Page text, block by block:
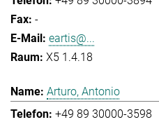
-
eartis@...
X5 1.4.18
Arturo, Antonio
+49 89 30000-3598